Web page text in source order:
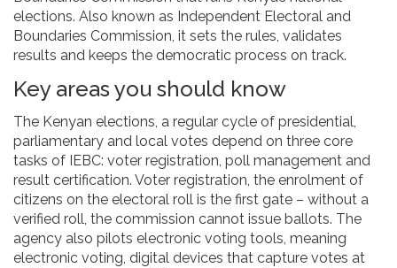
elections. Also known as Independent Electoral and
Boundaries Commission, it sets the rules, validates
results and keeps the democratic process on track.
Key areas you should know
The Kenyan elections, a regular cycle of presidential,
parliamentary and local votes depend on three core
tasks of IEBC: voter registration, poll management and
result certification. Voter registration, the enrolment of
citizens on the electoral roll is the first gate – without a
verified roll, the commission cannot issue ballots. The
agency also pilots electronic voting tools, meaning
electronic voting, digital devices that capture votes at